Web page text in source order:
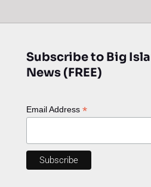
Subscribe to Big
News (FREE)
Email Address *